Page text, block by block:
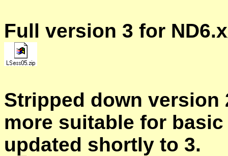
Full version 3 for
Stripped down version
more suitable for
updated shortly to 3.